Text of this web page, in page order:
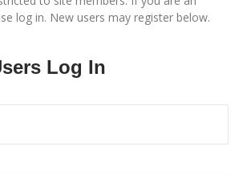
log in. New users may register below.
Log In